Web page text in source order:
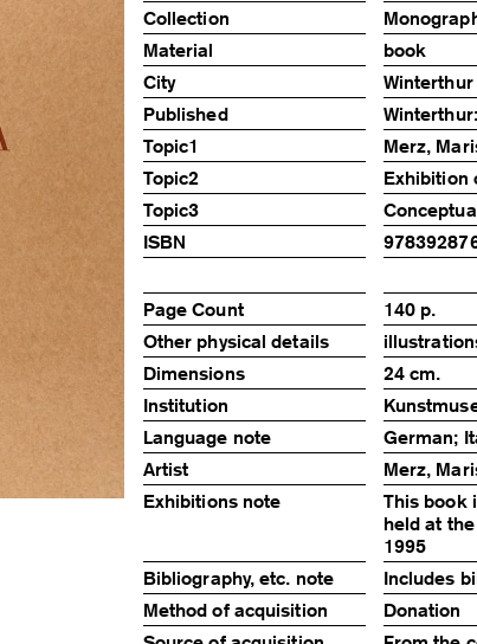
Collection
Material
book
City
Winterthur
Published
Topic1
Merz,
Topic2
Exhibition
Topic3
ISBN
Page Count
140 p.
Other physical details
Dimensions
24 cm.
Institution
Language note
German;
Artist
Merz,
Exhibitions note
This book
held at
1995
Bibliography, etc. note
Includes
Method of acquisition
Donation